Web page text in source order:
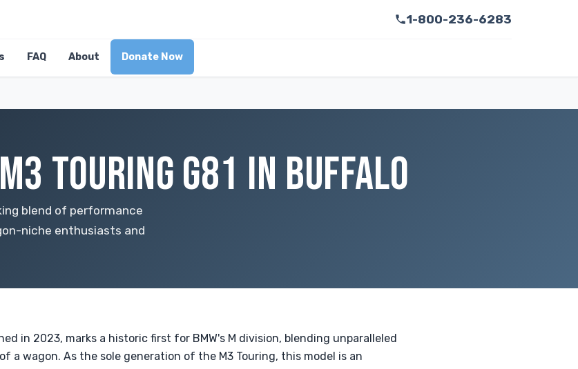
1-800-236-6283
FAQ About Donate Now
TOURING G81 IN BUFFALO
blend of performance
niche enthusiasts and
in 2023, marks a historic first for BMW's M division, blending unparalleled
a wagon. As the sole generation of the M3 Touring, this model is an